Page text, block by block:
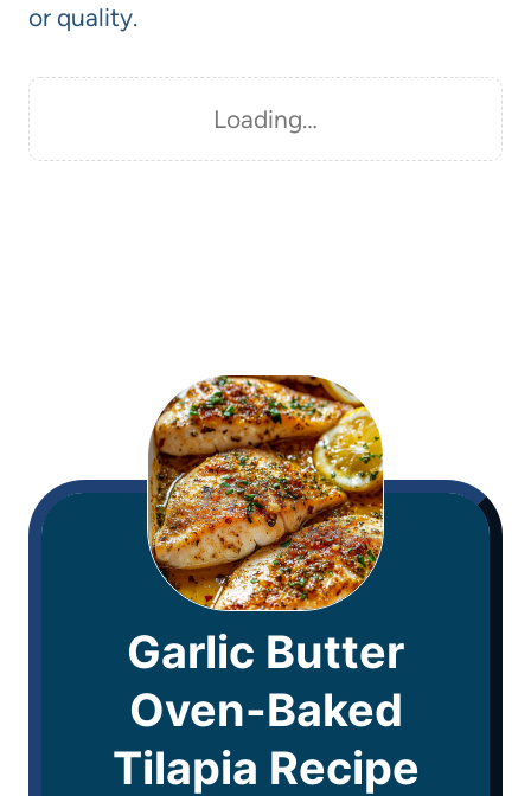
or quality.
Loading…
Garlic Butter
Oven-Baked
Tilapia Recipe